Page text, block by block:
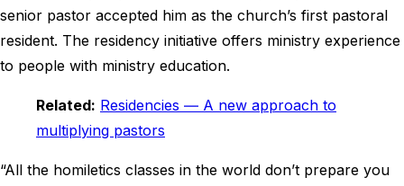
senior pastor accepted him as the church’s first pastoral
resident. The residency initiative offers ministry experience
to people with ministry education.
Related: Residencies ― A new approach to
multiplying pastors
“All the homiletics classes in the world don’t prepare you